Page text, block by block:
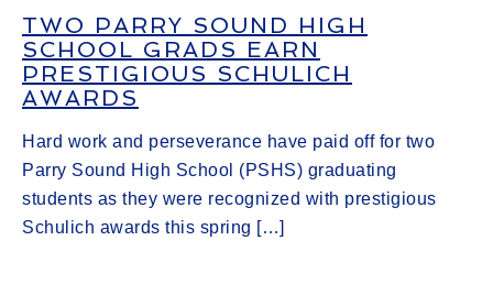
TWO PARRY SOUND HIGH
SCHOOL GRADS EARN
PRESTIGIOUS SCHULICH
AWARDS
Hard work and perseverance have paid off for two
Parry Sound High School (PSHS) graduating
students as they were recognized with prestigious
Schulich awards this spring […]